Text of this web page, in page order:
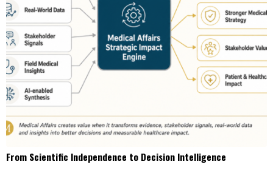
From Scientific Independence to Decision Intelligence